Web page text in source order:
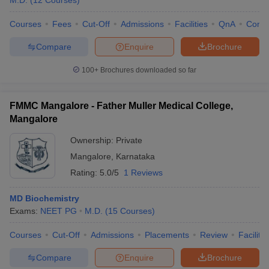
Courses Fees Cut-Off Admissions Facilities QnA
Brochure
Enquire
Compare
100+ Brochures downloaded so far
FMMC Mangalore - Father Muller Medical College,
Mangalore
Ownership: Private
Mangalore
Karnataka
Rating: 5.0/5 1 Reviews
MD Biochemistry
Exams: NEET PG M.D. (15 Courses)
Courses Cut-Off Admissions Placements Review
Brochure
Enquire
Compare